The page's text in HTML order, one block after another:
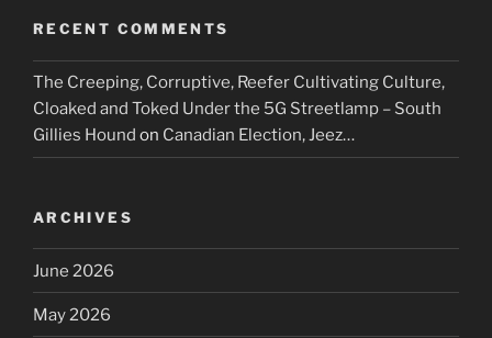
RECENT COMMENTS
The Creeping, Corruptive, Reefer Cultivating Culture,
Cloaked and Toked Under the 5G Streetlamp – South
Gillies Hound on Canadian Election, Jeez…
ARCHIVES
June 2026
May 2026